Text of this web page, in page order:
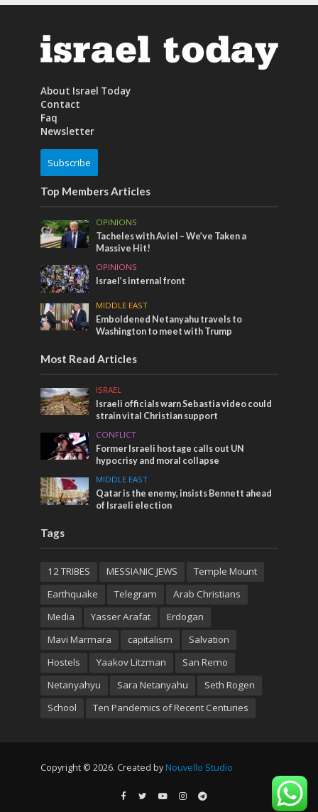
About Israel Today
Contact
Faq
Newsletter
Subscribe
Top Members Articles
OPINIONS
Tacheles with Aviel – We’ve Taken a
Massive Hit!
OPINIONS
Israel’s internal front
MIDDLE EAST
Emboldened Netanyahu travels to
Washington to meet with Trump
Most Read Articles
ISRAEL
Israeli officials warn Sebastia video could
strain vital Christian support
CONFLICT
Former Israeli hostage calls out UN
hypocrisy and moral collapse
MIDDLE EAST
Qatar is the enemy, insists Bennett ahead
of Israeli election
Tags
12 TRIBES MESSIANIC JEWS
Temple Mount
Earthquake
Telegram
Arab Christians
Media
Yasser Arafat
Erdogan
Mavi Marmara
capitalism
Salvation
Hostels
Yaakov Litzman
San Remo
Netanyahyu
Sara Netanyahu
Seth Rogen
School
Ten Pandemics of Recent Centuries
Copyright © 2026. Created by Nouvello Studio